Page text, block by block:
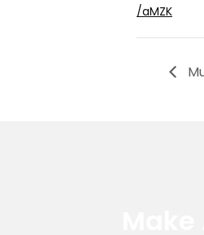
/aMZK